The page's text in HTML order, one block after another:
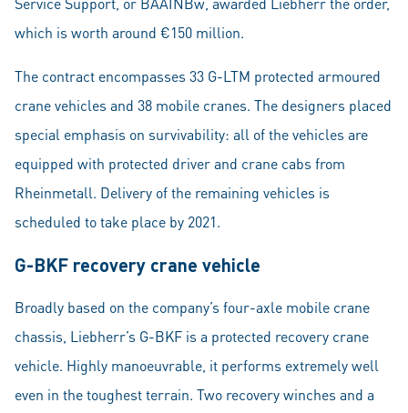
which is worth around €150 million.
The contract encompasses 33 G-LTM protected armoured
crane vehicles and 38 mobile cranes. The designers placed
special emphasis on survivability: all of the vehicles are
equipped with protected driver and crane cabs from
Rheinmetall. Delivery of the remaining vehicles is
scheduled to take place by 2021.
G-BKF recovery crane vehicle
Broadly based on the company’s four-axle mobile crane
chassis, Liebherr’s G-BKF is a protected recovery crane
vehicle. Highly manoeuvrable, it performs extremely well
even in the toughest terrain. Two recovery winches and a